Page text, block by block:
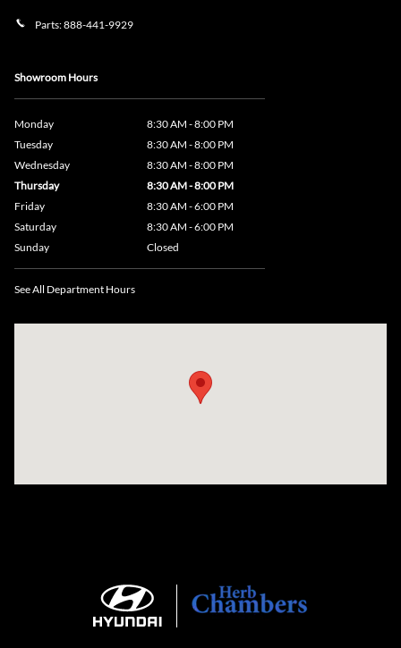
Parts:888-441-9929
Showroom Hours
Monday
8:30 AM - 8:00 PM
Tuesday
8:30 AM - 8:00 PM
Wednesday
8:30 AM - 8:00 PM
Thursday
8:30 AM - 8:00 PM
Friday
8:30 AM - 6:00 PM
Saturday
8:30 AM - 6:00 PM
Sunday
Closed
See All Department Hours